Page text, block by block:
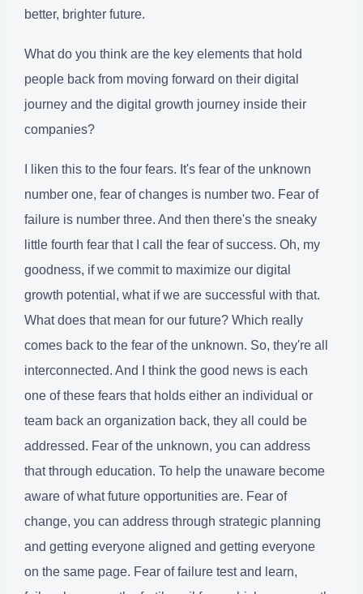
better, brighter future.
What do you think are the key elements that hold
people back from moving forward on their digital
journey and the digital growth journey inside their
companies?
I liken this to the four fears. It's fear of the unknown
number one, fear of changes is number two. Fear of
failure is number three. And then there's the sneaky
little fourth fear that I call the fear of success. Oh, my
goodness, if we commit to maximize our digital
growth potential, what if we are successful with that.
What does that mean for our future? Which really
comes back to the fear of the unknown. So, they're all
interconnected. And I think the good news is each
one of these fears that holds either an individual or
team back an organization back, they all could be
addressed. Fear of the unknown, you can address
that through education. To help the unaware become
aware of what future opportunities are. Fear of
change, you can address through strategic planning
and getting everyone aligned and getting everyone
on the same page. Fear of failure test and learn,